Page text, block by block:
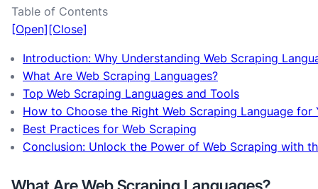
Table of Contents
[Open][Close]
Introduction: Why Understanding Web Scraping
What Are Web Scraping Languages?
Top Web Scraping Languages and Tools
How to Choose the Right Web Scraping Language for
Best Practices for Web Scraping
Conclusion: Unlock the Power of Web Scraping with